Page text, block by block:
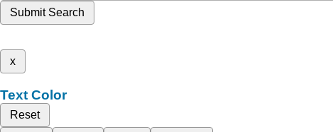
Submit Search
x
Text Color
Reset